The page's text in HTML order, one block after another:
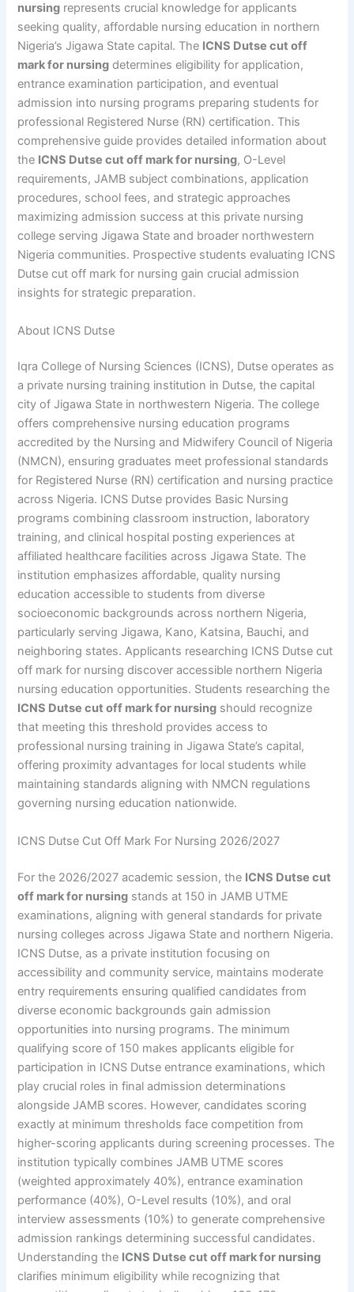
nursing represents crucial knowledge for applicants
seeking quality, affordable nursing education in northern
Nigeria’s Jigawa State capital. The ICNS Dutse cut off
mark for nursing determines eligibility for application,
entrance examination participation, and eventual
admission into nursing programs preparing students for
professional Registered Nurse (RN) certification. This
comprehensive guide provides detailed information about
the ICNS Dutse cut off mark for nursing, O-Level
requirements, JAMB subject combinations, application
procedures, school fees, and strategic approaches
maximizing admission success at this private nursing
college serving Jigawa State and broader northwestern
Nigeria communities. Prospective students evaluating ICNS
Dutse cut off mark for nursing gain crucial admission
insights for strategic preparation.
About ICNS Dutse
Iqra College of Nursing Sciences (ICNS), Dutse operates as
a private nursing training institution in Dutse, the capital
city of Jigawa State in northwestern Nigeria. The college
offers comprehensive nursing education programs
accredited by the Nursing and Midwifery Council of Nigeria
(NMCN), ensuring graduates meet professional standards
for Registered Nurse (RN) certification and nursing practice
across Nigeria. ICNS Dutse provides Basic Nursing
programs combining classroom instruction, laboratory
training, and clinical hospital posting experiences at
affiliated healthcare facilities across Jigawa State. The
institution emphasizes affordable, quality nursing
education accessible to students from diverse
socioeconomic backgrounds across northern Nigeria,
particularly serving Jigawa, Kano, Katsina, Bauchi, and
neighboring states. Applicants researching ICNS Dutse cut
off mark for nursing discover accessible northern Nigeria
nursing education opportunities. Students researching the
ICNS Dutse cut off mark for nursing should recognize
that meeting this threshold provides access to
professional nursing training in Jigawa State’s capital,
offering proximity advantages for local students while
maintaining standards aligning with NMCN regulations
governing nursing education nationwide.
ICNS Dutse Cut Off Mark For Nursing 2026/2027
For the 2026/2027 academic session, the ICNS Dutse cut
off mark for nursing stands at 150 in JAMB UTME
examinations, aligning with general standards for private
nursing colleges across Jigawa State and northern Nigeria.
ICNS Dutse, as a private institution focusing on
accessibility and community service, maintains moderate
entry requirements ensuring qualified candidates from
diverse economic backgrounds gain admission
opportunities into nursing programs. The minimum
qualifying score of 150 makes applicants eligible for
participation in ICNS Dutse entrance examinations, which
play crucial roles in final admission determinations
alongside JAMB scores. However, candidates scoring
exactly at minimum thresholds face competition from
higher-scoring applicants during screening processes. The
institution typically combines JAMB UTME scores
(weighted approximately 40%), entrance examination
performance (40%), O-Level results (10%), and oral
interview assessments (10%) to generate comprehensive
admission rankings determining successful candidates.
Understanding the ICNS Dutse cut off mark for nursing
clarifies minimum eligibility while recognizing that